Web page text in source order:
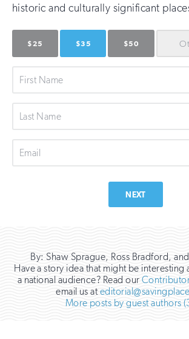
historic and culturally significant
$25 $35 $50
First
Last
Email
NEXT
By: Shaw Sprague, Ross Bradford,
Have a story idea that might be
a national audience? Read our
email us at
More posts by guest authors